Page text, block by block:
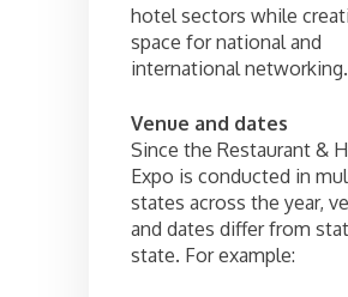
hotel sectors while
space for national and
international networking.
Venue and dates
Since the Restaurant &
Expo is conducted in
states across the year,
and dates differ from
state. For example: